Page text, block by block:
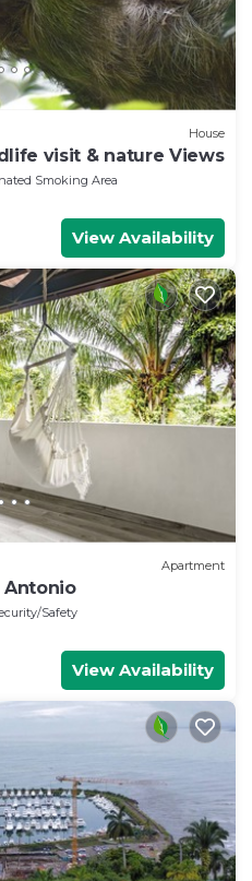
House
visit & nature Views
Smoking Area
View Availability
Apartment
Antonio
Safety
View Availability